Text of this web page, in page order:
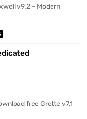
v9.2 – Modern
free Grotte v7.1 –